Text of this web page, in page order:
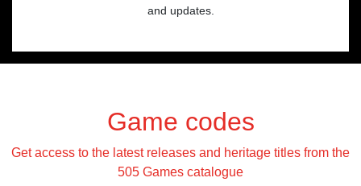
and updates.
Game codes
Get access to the latest releases and heritage titles from the
505 Games catalogue